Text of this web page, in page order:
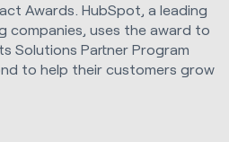
Awards. HubSpot, a leading
companies, uses the award to
Solutions Partner Program
to help their customers grow